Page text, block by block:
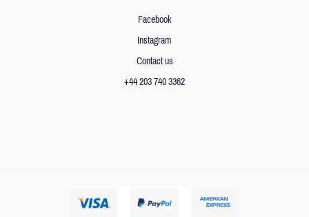
Facebook
Instagram
Contact us
+44 203 740 3362